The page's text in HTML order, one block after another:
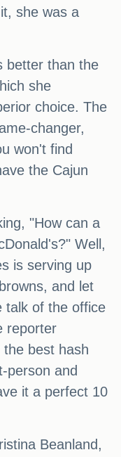
she was a
better than the
she
choice. The
changer,
won't find
the Cajun
"How can a
Well,
is serving up
and let
talk of the office
reporter
best hash
person and
it a perfect 10
Beanland,